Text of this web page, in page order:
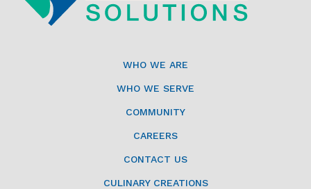
WHO WE ARE
WHO WE SERVE
COMMUNITY
CAREERS
CONTACT US
CULINARY CREATIONS